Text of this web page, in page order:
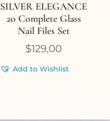
SILVER ELEGANCE
20 Complete Glass
Nail Files Set
$129,00
Add to Wishlist